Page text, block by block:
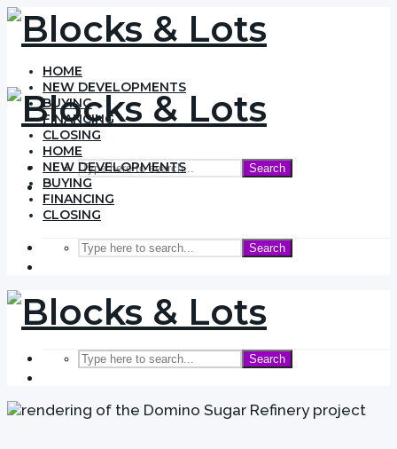
HOME
NEW DEVELOPMENTS
BUYING
FINANCING
CLOSING
Search
HOME
NEW DEVELOPMENTS
BUYING
FINANCING
CLOSING
Search
Search